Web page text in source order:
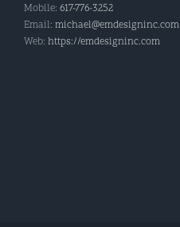
Mobile: 617-776-3252
Email: michael@emdesigninc.com
Web: https://emdesigninc.com